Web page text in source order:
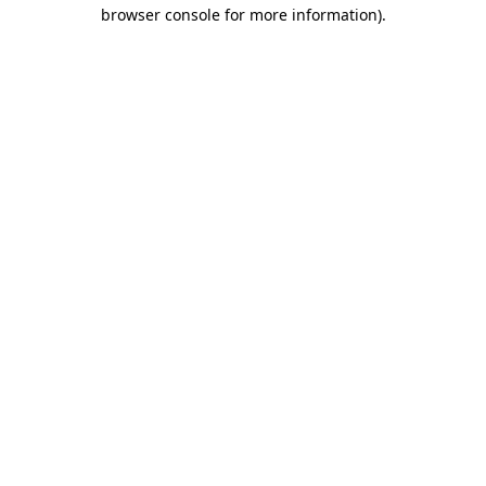
browser console for more information).